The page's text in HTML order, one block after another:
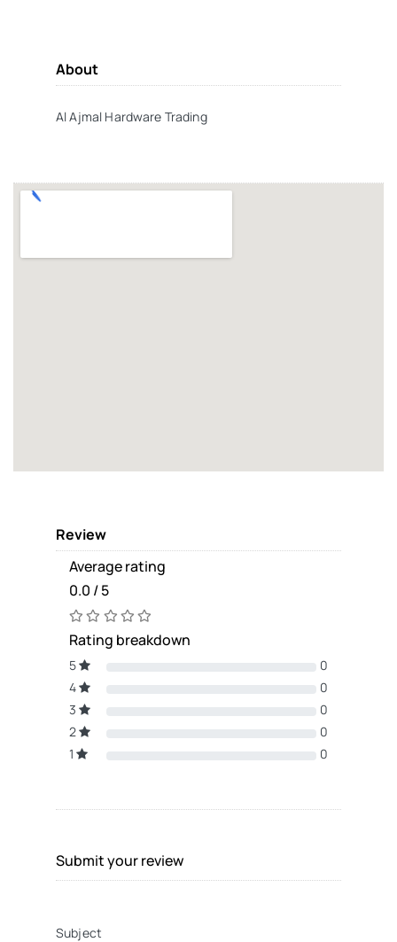
About
Al Ajmal Hardware Trading
Review
Average rating
0.0 / 5
Rating breakdown
5
0
4
0
3
0
2
0
1
0
Submit your review
Subject